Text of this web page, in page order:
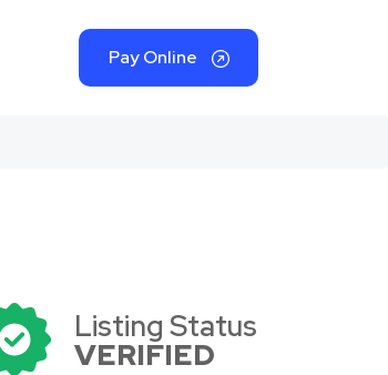
Pay Online
Listing Status
VERIFIED